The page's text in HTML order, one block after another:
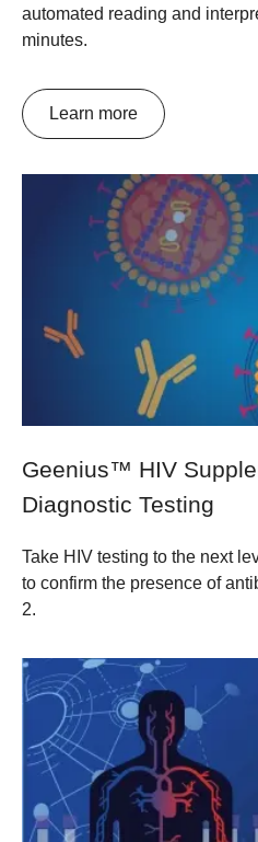
automated reading and
minutes.
Learn more
Geenius™ HIV
Diagnostic Testing
Take HIV testing to the next
to confirm the presence of
2.